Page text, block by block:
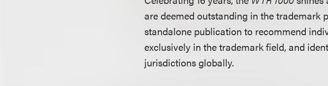
are deemed outstanding in the trademark
standalone publication to recommend
exclusively in the trademark field, and
jurisdictions globally.